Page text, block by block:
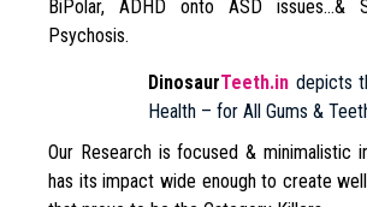
BiPolar, ADHD onto ASD issues…&
Psychosis.
DinosaurTeeth.in depicts
Health – for All Gums &
Our Research is focused & minimalistic
has its impact wide enough to create